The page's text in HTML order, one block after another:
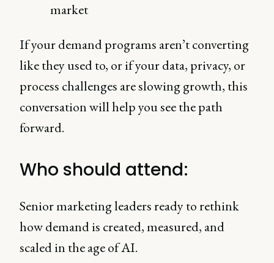
market
If your demand programs aren’t converting
like they used to, or if your data, privacy, or
process challenges are slowing growth, this
conversation will help you see the path
forward.
Who should attend:
Senior marketing leaders ready to rethink
how demand is created, measured, and
scaled in the age of AI.